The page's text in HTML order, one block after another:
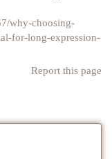
why-choosing-
for-long-expression-
Report this page